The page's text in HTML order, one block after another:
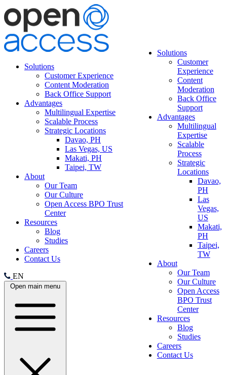
Solutions
Customer Experience
Content Moderation
Back Office Support
Advantages
Multilingual Expertise
Scalable Process
Strategic Locations
Davao, PH
Las Vegas, US
Makati, PH
Taipei, TW
About
Our Team
Our Culture
Open Access BPO Trust
Center
Resources
Blog
Studies
Careers
Contact Us
EN
Open main menu
Solutions
Customer
Experience
Content
Moderation
Back Office
Support
Advantages
Multilingual
Expertise
Scalable
Process
Strategic
Locations
Davao,
PH
Las
Vegas,
US
Makati,
PH
Taipei,
TW
About
Our Team
Our Culture
Open Access
BPO Trust
Center
Resources
Blog
Studies
Careers
Contact Us